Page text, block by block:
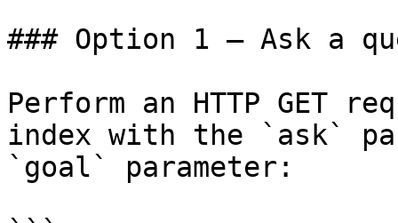
### Option 1 — Ask a
Perform an HTTP GET
index with the `ask`
`goal` parameter: